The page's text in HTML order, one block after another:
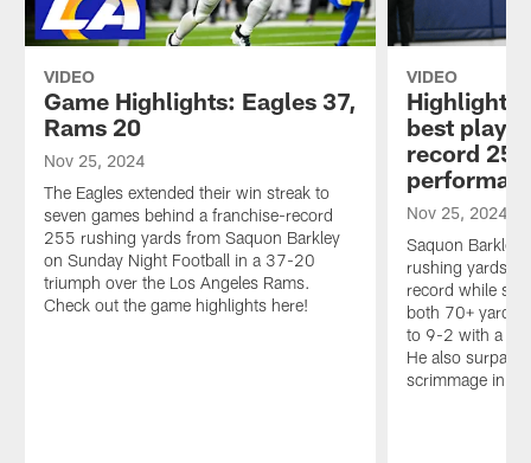
VIDEO
Game Highlights: Eagles 37,
Rams 20
Nov 25, 2024
The Eagles extended their win streak to
seven games behind a franchise-record
255 rushing yards from Saquon Barkley
on Sunday Night Football in a 37-20
triumph over the Los Angeles Rams.
Check out the game highlights here!
VIDEO
Highlight:
best plays
record
Nov 25, 2024
Saquon
rushing yards
record while
both 70+ yards
to 9-2 with a
He also
scrimmage in